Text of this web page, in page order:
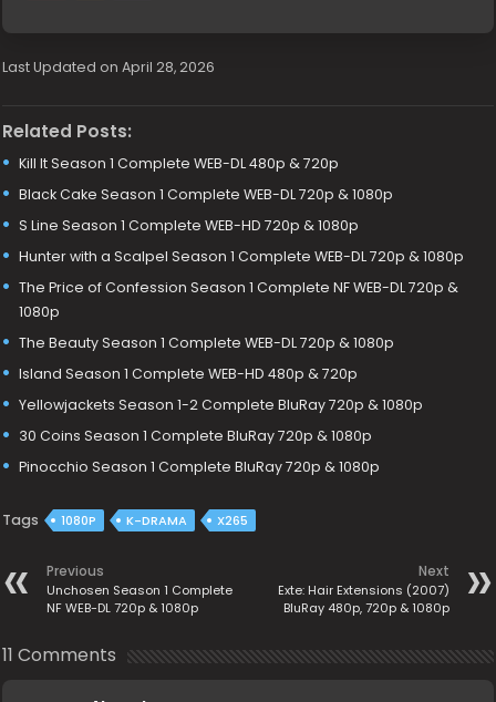
Last Updated on April 28, 2026
Related Posts:
Kill It Season 1 Complete WEB-DL 480p & 720p
Black Cake Season 1 Complete WEB-DL 720p & 1080p
S Line Season 1 Complete WEB-HD 720p & 1080p
Hunter with a Scalpel Season 1 Complete WEB-DL 720p & 1080p
The Price of Confession Season 1 Complete NF WEB-DL 720p &
1080p
The Beauty Season 1 Complete WEB-DL 720p & 1080p
Island Season 1 Complete WEB-HD 480p & 720p
Yellowjackets Season 1-2 Complete BluRay 720p & 1080p
30 Coins Season 1 Complete BluRay 720p & 1080p
Pinocchio Season 1 Complete BluRay 720p & 1080p
Tags 1080P K-DRAMA X265
Previous
Unchosen Season 1 Complete
NF WEB-DL 720p & 1080p
Next
Exte: Hair Extensions (2007)
BluRay 480p, 720p & 1080p
11 Comments